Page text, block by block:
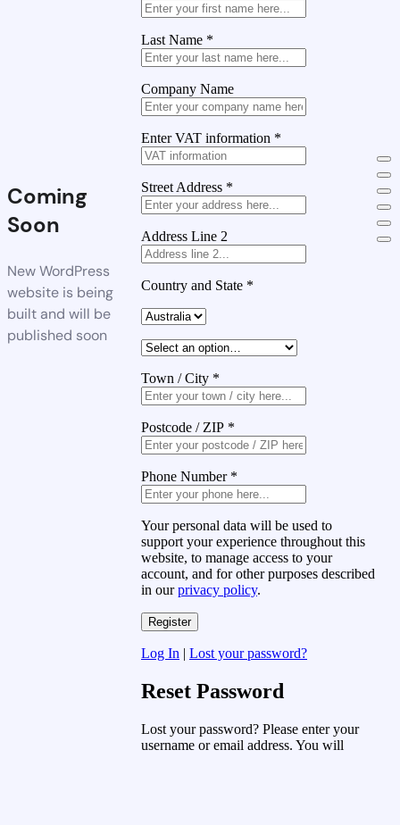
Coming
Soon
New WordPress
website is being
built and will be
published soon
Last Name *
Company Name
Enter VAT information *
Street Address *
Address Line 2
Country and State *
Town / City *
Postcode / ZIP *
Phone Number *
Your personal data will be used to
support your experience throughout this
website, to manage access to your
account, and for other purposes described
in ourprivacy policy.
Log In | Lost your password?
Reset Password
Lost your password? Please enter your
username or email address. You will